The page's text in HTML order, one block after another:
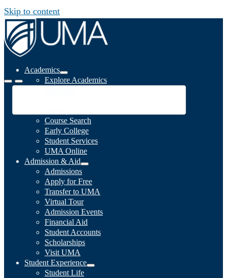
Skip to content
Academics
Explore Academics
Course Search
Early College
Student Services
UMA Online
Admission & Aid
Admissions
Apply for Free
Transfer to UMA
Virtual Tour
Admission Events
Financial Aid
Student Accounts
Scholarships
Visit UMA
Student Experience
Student Life